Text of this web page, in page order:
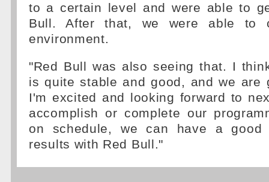
to a certain level and were able to
Bull. After that, we were able to
environment.
"Red Bull was also seeing that. I
is quite stable and good, and we are
I'm excited and looking forward to
accomplish or complete our
on schedule, we can have a good
results with Red Bull."